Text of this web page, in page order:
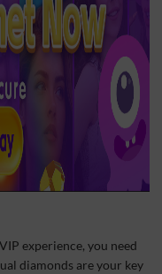
experience, you need
diamonds are your key